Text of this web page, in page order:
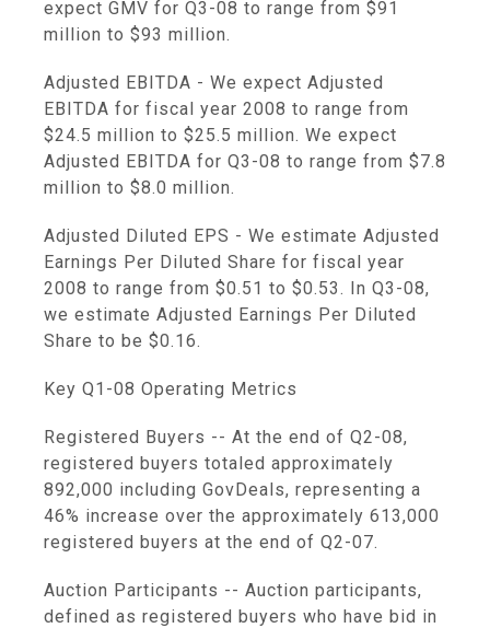
expect GMV for Q3-08 to range from $91
million to $93 million.
Adjusted EBITDA - We expect Adjusted
EBITDA for fiscal year 2008 to range from
$24.5 million to $25.5 million. We expect
Adjusted EBITDA for Q3-08 to range from $7.8
million to $8.0 million.
Adjusted Diluted EPS - We estimate Adjusted
Earnings Per Diluted Share for fiscal year
2008 to range from $0.51 to $0.53. In Q3-08,
we estimate Adjusted Earnings Per Diluted
Share to be $0.16.
Key Q1-08 Operating Metrics
Registered Buyers -- At the end of Q2-08,
registered buyers totaled approximately
892,000 including GovDeals, representing a
46% increase over the approximately 613,000
registered buyers at the end of Q2-07.
Auction Participants -- Auction participants,
defined as registered buyers who have bid in